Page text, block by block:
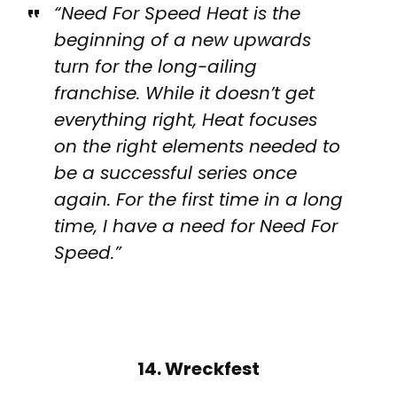
“Need For Speed Heat is the
beginning of a new upwards
turn for the long-ailing
franchise. While it doesn’t get
everything right, Heat focuses
on the right elements needed to
be a successful series once
again. For the first time in a long
time, I have a need for Need For
Speed.”
14. Wreckfest